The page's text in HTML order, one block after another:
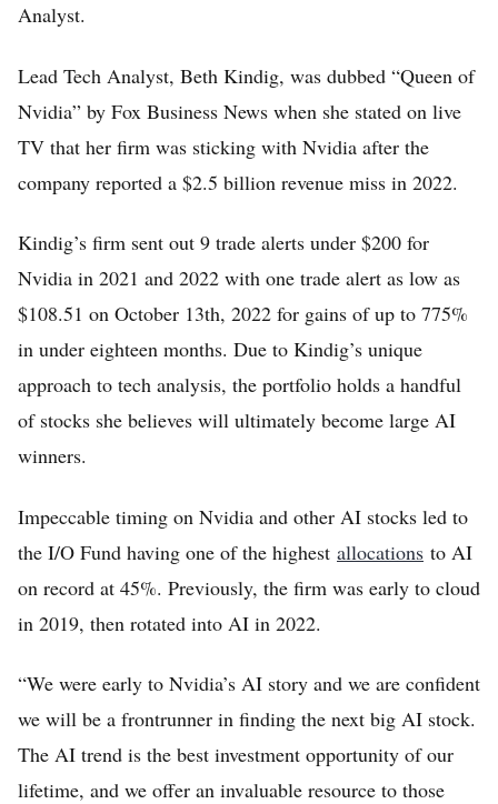
Analyst.
Lead Tech Analyst, Beth Kindig, was dubbed “Queen of
Nvidia” by Fox Business News when she stated on live
TV that her firm was sticking with Nvidia after the
company reported a $2.5 billion revenue miss in 2022.
Kindig’s firm sent out 9 trade alerts under $200 for
Nvidia in 2021 and 2022 with one trade alert as low as
$108.51 on October 13th, 2022 for gains of up to 775%
in under eighteen months. Due to Kindig’s unique
approach to tech analysis, the portfolio holds a handful
of stocks she believes will ultimately become large AI
winners.
Impeccable timing on Nvidia and other AI stocks led to
the I/O Fund having one of the highest allocations to AI
on record at 45%. Previously, the firm was early to cloud
in 2019, then rotated into AI in 2022.
“We were early to Nvidia’s AI story and we are confident
we will be a frontrunner in finding the next big AI stock.
The AI trend is the best investment opportunity of our
lifetime, and we offer an invaluable resource to those